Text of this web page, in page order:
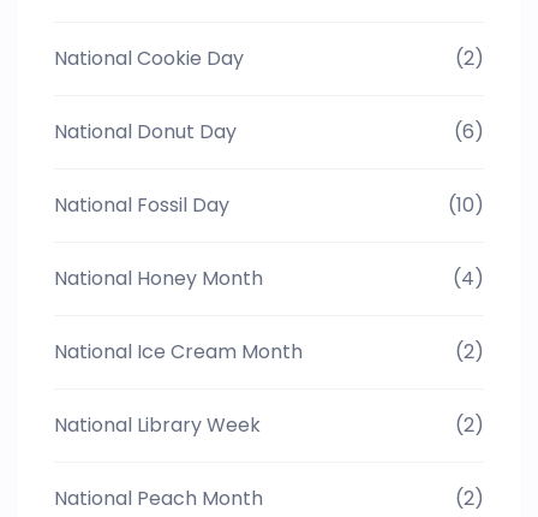
National Cookie Day (2)
National Donut Day (6)
National Fossil Day (10)
National Honey Month (4)
National Ice Cream Month (2)
National Library Week (2)
National Peach Month (2)